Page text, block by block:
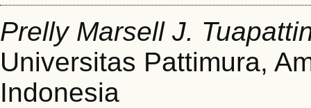
Prelly Marsell J.
Universitas Pattimura,
Indonesia